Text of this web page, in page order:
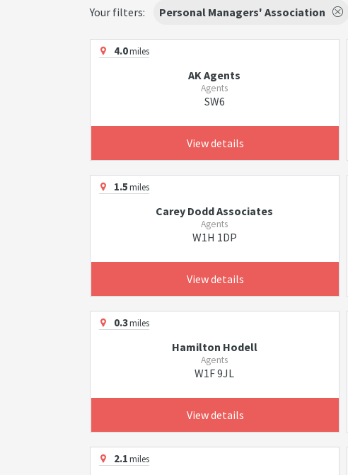
Your filters: Personal Managers' Association
4.0miles
AK Agents
Agents
SW6
View details
1.5miles
Carey Dodd Associates
Agents
W1H 1DP
View details
0.3miles
Hamilton Hodell
Agents
W1F 9JL
View details
2.1miles